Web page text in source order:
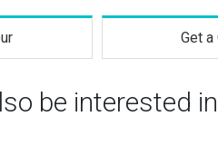
Get a
be interested